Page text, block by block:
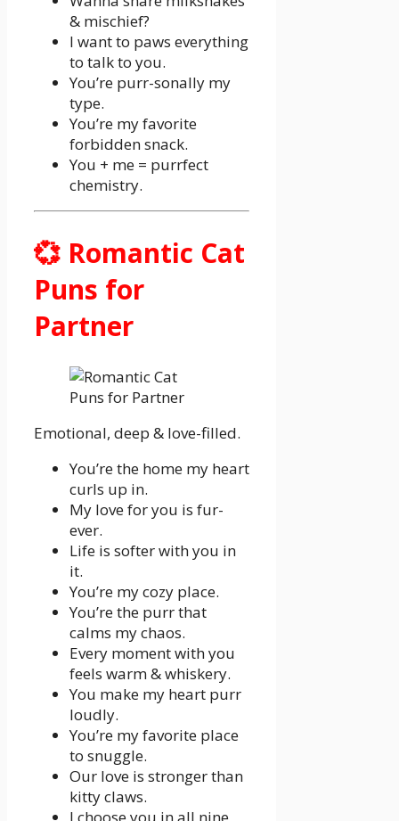
& mischief?
I want to paws everything
to talk to you.
You’re purr-sonally my
type.
You’re my favorite
forbidden snack.
You + me = purrfect
chemistry.
💞 Romantic Cat
Puns for
Partner
Emotional, deep & love-filled.
You’re the home my heart
curls up in.
My love for you is fur-
ever.
Life is softer with you in
it.
You’re my cozy place.
You’re the purr that
calms my chaos.
Every moment with you
feels warm & whiskery.
You make my heart purr
loudly.
You’re my favorite place
to snuggle.
Our love is stronger than
kitty claws.
I choose you in all nine